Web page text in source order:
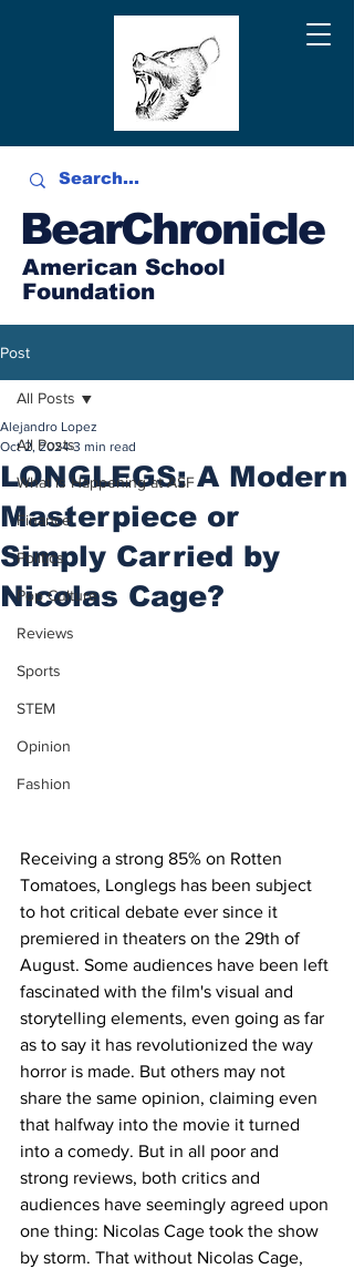
BearChronicle
American School
Foundation
Post
All Posts
What is Happening at ASF
Finance
Politics
Pop Culture
Reviews
Sports
STEM
Opinion
Fashion
All Posts
LONGLEGS: A Modern
Masterpiece or
Simply Carried by
Nicolas Cage?
Alejandro Lopez
Oct 2, 2024 3 min read
Receiving a strong 85% on Rotten
Tomatoes, Longlegs has been subject
to hot critical debate ever since it
premiered in theaters on the 29th of
August. Some audiences have been left
fascinated with the film's visual and
storytelling elements, even going as far
as to say it has revolutionized the way
horror is made. But others may not
share the same opinion, claiming even
that halfway into the movie it turned
into a comedy. But in all poor and
strong reviews, both critics and
audiences have seemingly agreed upon
one thing: Nicolas Cage took the show
by storm. That without Nicolas Cage,